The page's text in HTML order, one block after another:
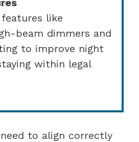
like
beam dimmers and
to improve night
within legal
to align correctly